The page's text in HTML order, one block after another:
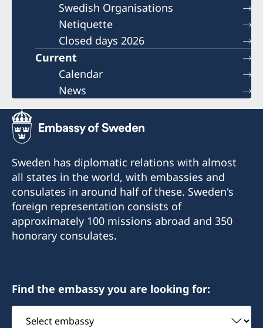
Swedish Organisations
Netiquette
Closed days 2026
Current
Calendar
News
Sweden has diplomatic relations with almost
all states in the world, with embassies and
consulates in around half of these. Sweden's
foreign representation consists of
approximately 100 missions abroad and 350
honorary consulates.
Find the embassy you are looking for:
Select